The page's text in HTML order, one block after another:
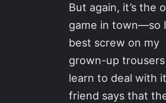
But again, it’s the
game in town—so
best screw on my
grown-up
learn to deal with
friend says that